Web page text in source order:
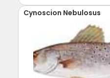
Cynoscion Nebulosus